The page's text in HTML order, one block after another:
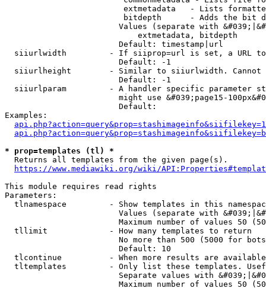
extmetadata   - Lists
bitdepth      - Adds the bit
Values (separate with
                            extmetadata, bitdepth
                        Default: timestamp|url
siiurlwidth         - If siiprop=url is set, a URL
                        Default: -1
siiurlheight        - Similar to siiurlwidth. Cannot
                        Default: -1
siiurlparam         - A handler specific parameter
might use &#039;page15-
                        Default:
Examples:
* prop=templates (tl) *
  Returns all templates from the given page(s).
https://www.mediawiki.org/wiki/
This module requires read rights
Parameters:
tlnamespace         - Show templates in this
Values (separate with
Maximum number of values 50
  tllimit             - How many templates to return
No more than 500 (5000 for
                        Default: 10
tlcontinue          - When more results are
tltemplates         - Only list these templates.
Separate values with
Maximum number of values 50